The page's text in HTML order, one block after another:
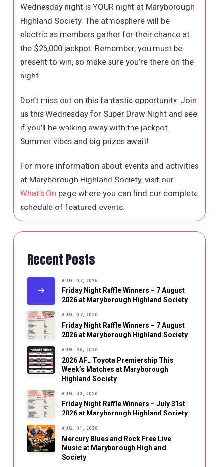
Wednesday night is YOUR night at Maryborough
Highland Society. The atmosphere will be
electric as members gather for their chance at
the $26,000 jackpot. Remember, you must be
present to win, so make sure you’re there on the
night.
Don’t miss out on this fantastic opportunity. Join
us this Wednesday for Super Draw Night and see
if you’ll be walking away with the jackpot.
Summer vibes and big prizes await!
For more information about events and activities
at Maryborough Highland Society, visit our
What’s On page where you can find our complete
schedule of featured events.
Recent Posts
AUG. 07, 2026
Friday Night Raffle Winners – 7 August
2026 at Maryborough Highland Society
AUG. 07, 2026
Friday Night Raffle Winners – 7 August
2026 at Maryborough Highland Society
AUG. 06, 2026
2026 AFL Toyota Premiership This
Week’s Matches at Maryborough
Highland Society
AUG. 03, 2026
Friday Night Raffle Winners – July 31st
2026 at Maryborough Highland Society
AUG. 01, 2026
Mercury Blues and Rock Free Live
Music at Maryborough Highland
Society